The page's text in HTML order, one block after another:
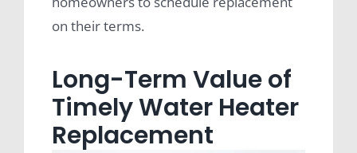
on their terms.
Long-Term Value of
Timely Water Heater
Replacement